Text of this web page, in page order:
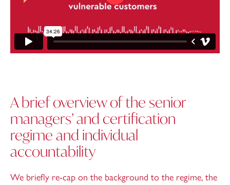
A brief overview of the senior
managers’ and certification
regime and individual
accountability
We briefly re-cap on the background to the regime, the